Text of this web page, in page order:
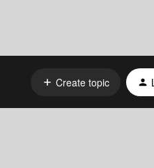
Create topic